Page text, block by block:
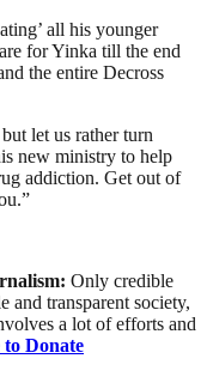
all his younger
for Yinka till the end
the entire Decross
let us rather turn
new ministry to help
addiction. Get out of
Only credible
and transparent society,
a lot of efforts and
Donate